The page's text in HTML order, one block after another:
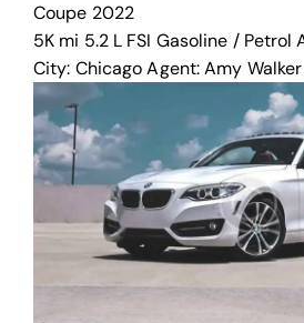
Coupe 2022
5K mi 5.2 L FSI Gasoline / Petrol
City: Chicago Agent:Amy Walker